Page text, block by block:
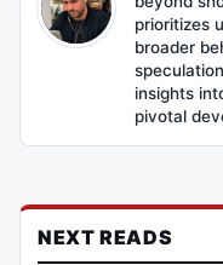
prioritizes
broader
insights
pivotal
NEXT READS